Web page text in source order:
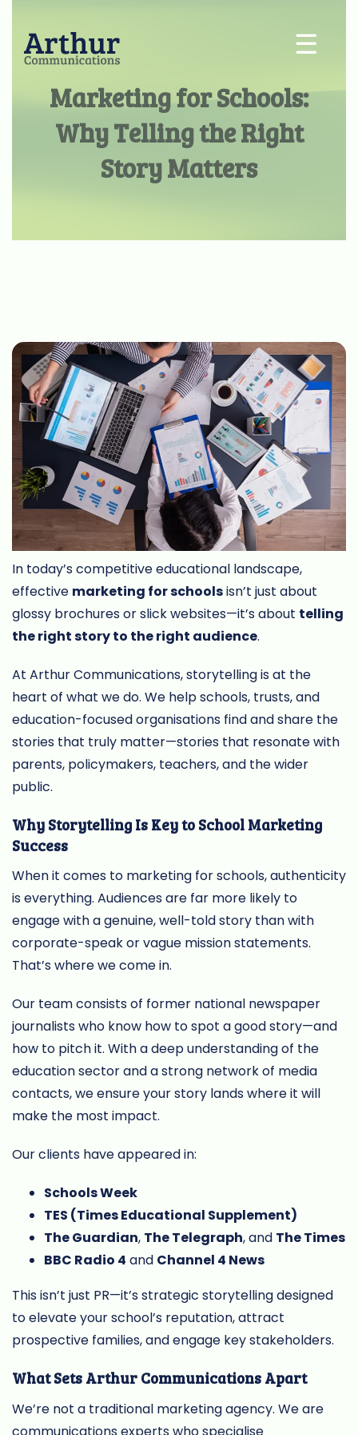
☰
Marketing for Schools:
Why Telling the Right
Story Matters
In today’s competitive educational landscape,
effective marketing for schoolsisn’t just about
glossy brochures or slick websites—it’s about telling
the right story to the right audience.
At Arthur Communications, storytelling is at the
heart of what we do. We help schools, trusts, and
education-focused organisations find and share the
stories that truly matter—stories that resonate with
parents, policymakers, teachers, and the wider
public.
Why Storytelling Is Key to School Marketing
Success
When it comes to marketing for schools, authenticity
is everything. Audiences are far more likely to
engage with a genuine, well-told story than with
corporate-speak or vague mission statements.
That’s where we come in.
Our team consists of former national newspaper
journalists who know how to spot a good story—and
how to pitch it. With a deep understanding of the
education sector and a strong network of media
contacts, we ensure your story lands where it will
make the most impact.
Our clients have appeared in:
Schools Week
TES (Times Educational Supplement)
The Guardian, The Telegraph, and The Times
BBC Radio 4 and Channel 4 News
This isn’t just PR—it’s strategic storytelling designed
to elevate your school’s reputation, attract
prospective families, and engage key stakeholders.
What Sets Arthur Communications Apart
We’re not a traditional marketing agency. We are
communications experts who specialise